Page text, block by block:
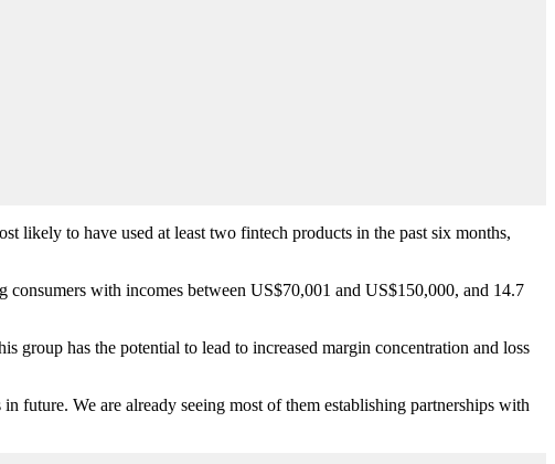
likely to have used at least two fintech products in the past six months,
consumers with incomes between US$70,001 and US$150,000, and 14.7
group has the potential to lead to increased margin concentration and loss
future. We are already seeing most of them establishing partnerships with